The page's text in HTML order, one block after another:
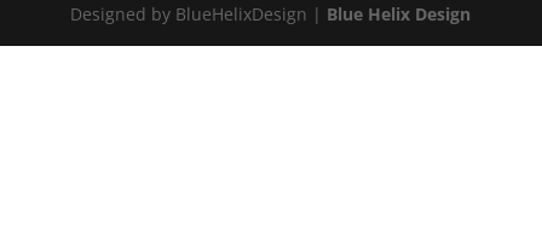
Designed by BlueHelixDesign | Blue Helix Design